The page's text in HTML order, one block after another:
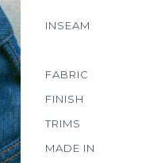
INSEAM
FABRIC
FINISH
TRIMS
MADE IN